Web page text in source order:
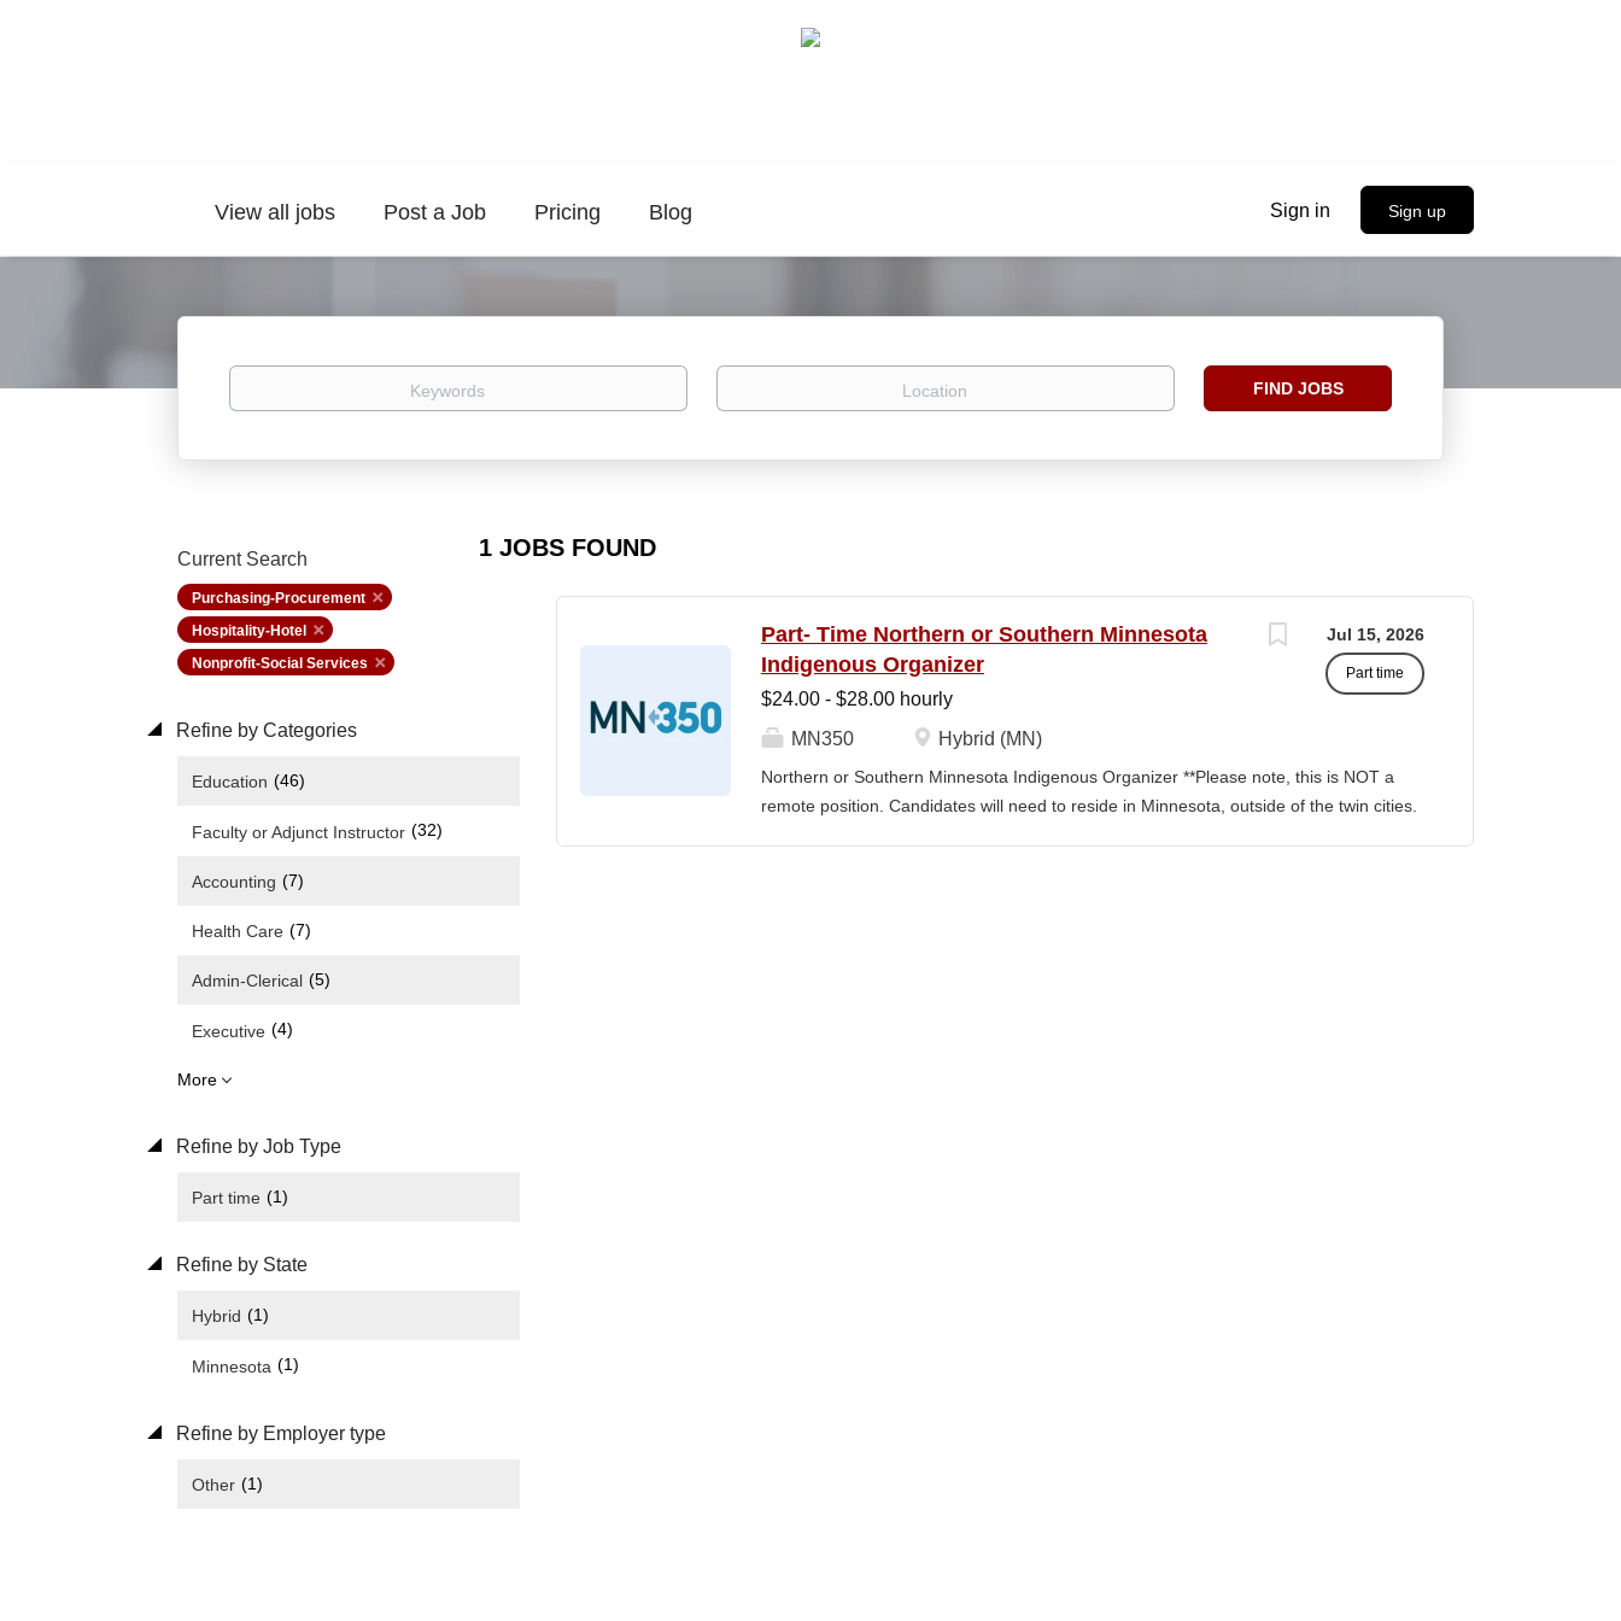
Sign in Sign up
View all jobs Post a Job Pricing Blog
Keywords Location
Find
FIND JOBS
1 JOBS FOUND
Current Search
Purchasing-Procurement
Hospitality-Hotel
Nonprofit-Social Services
Refine by Categories
Education (46)
Faculty or Adjunct Instructor (32)
Accounting (7)
Health Care (7)
Admin-Clerical (5)
Executive (4)
More
Refine by Job Type
Part time (1)
Refine by State
Hybrid (1)
Minnesota (1)
Refine by Employer type
Other (1)
Jul 15, 2026
Part time
Part- Time Northern or Southern Minnesota
Indigenous Organizer
$24.00 - $28.00 hourly
MN350
Hybrid (MN)
Northern or Southern Minnesota Indigenous Organizer **Please note, this is NOT a
remote position. Candidates will need to reside in Minnesota, outside of the twin cities.